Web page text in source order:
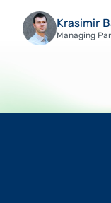
Krasimir
Managing